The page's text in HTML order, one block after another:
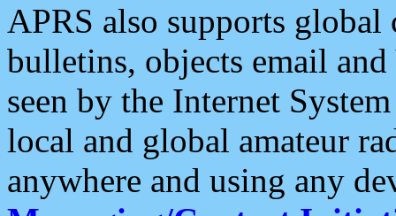
APRS also supports
bulletins, objects email and
seen by the Internet
local and global amateur
anywhere and using any